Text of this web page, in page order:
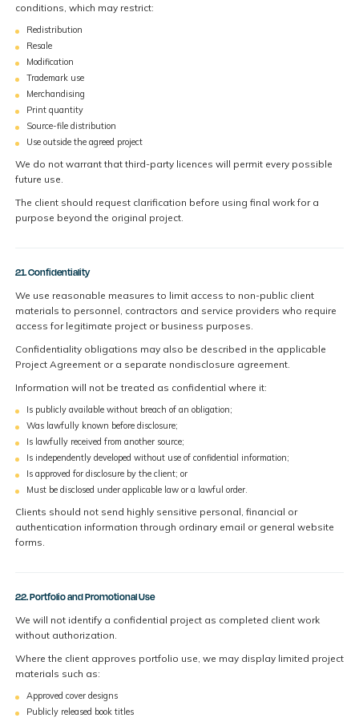
conditions, which may restrict:
Redistribution
Resale
Modification
Trademark use
Merchandising
Print quantity
Source-file distribution
Use outside the agreed project
We do not warrant that third-party licences will permit every possible
future use.
The client should request clarification before using final work for a
purpose beyond the original project.
21. Confidentiality
We use reasonable measures to limit access to non-public client
materials to personnel, contractors and service providers who require
access for legitimate project or business purposes.
Confidentiality obligations may also be described in the applicable
Project Agreement or a separate nondisclosure agreement.
Information will not be treated as confidential where it:
Is publicly available without breach of an obligation;
Was lawfully known before disclosure;
Is lawfully received from another source;
Is independently developed without use of confidential information;
Is approved for disclosure by the client; or
Must be disclosed under applicable law or a lawful order.
Clients should not send highly sensitive personal, financial or
authentication information through ordinary email or general website
forms.
22. Portfolio and Promotional Use
We will not identify a confidential project as completed client work
without authorization.
Where the client approves portfolio use, we may display limited project
materials such as:
Approved cover designs
Publicly released book titles